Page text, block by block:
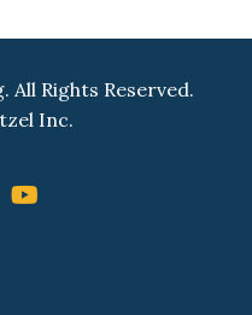
All Rights Reserved.
Inc.